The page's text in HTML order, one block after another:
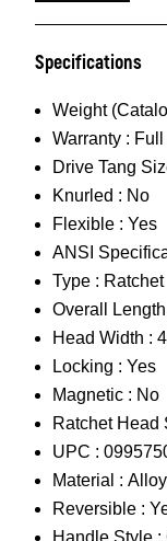
Specifications
Weight
Warranty :
Drive Tang
Knurled : No
Flexible : Yes
ANSI
Type : Ratchet
Overall Length
Head Width :
Locking : Yes
Magnetic : No
Ratchet Head
UPC :
Material :
Reversible :
Handle Style :